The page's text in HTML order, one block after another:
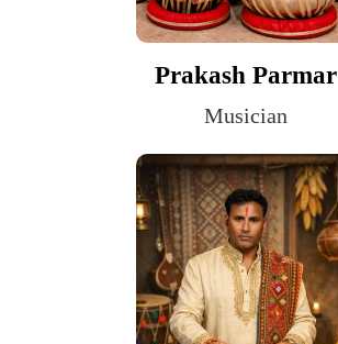
Prakash Parmar
Musician